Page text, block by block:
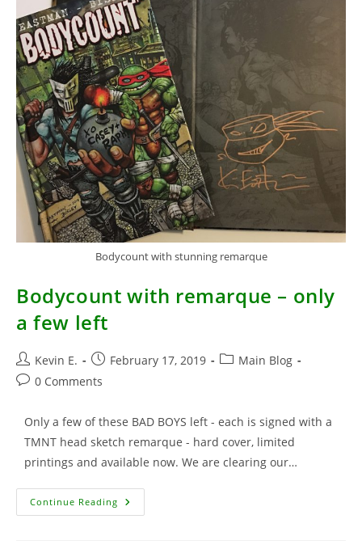
Bodycount with stunning remarque
Bodycount with remarque – only
a few left
Post
author:
Kevin E.
Post
published:
February 17, 2019
PostMain Blog
Post0 Comments
Only a few of these BAD BOYS left - each is signed with a
TMNT head sketch remarque - hard cover, limited
printings and available now. We are clearing our…
Continue Reading Bodycount
With